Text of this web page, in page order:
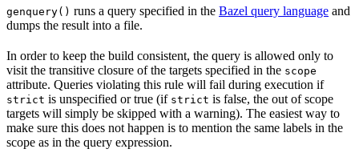
genquery() runs a query specified in the Bazel query language and
dumps the result into a file.
In order to keep the build consistent, the query is allowed only to
visit the transitive closure of the targets specified in the scope
attribute. Queries violating this rule will fail during execution if
strict is unspecified or true (if strict is false, the out of scope
targets will simply be skipped with a warning). The easiest way to
make sure this does not happen is to mention the same labels in the
scope as in the query expression.